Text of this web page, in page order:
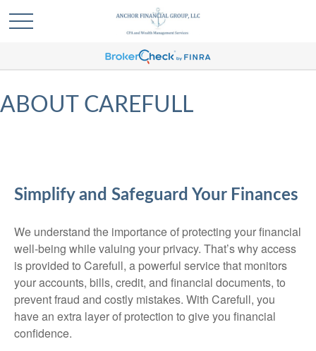
ABOUT CAREFULL
Simplify and Safeguard Your Finances
We understand the importance of protecting your financial
well-being while valuing your privacy. That’s why access
is provided to Carefull, a powerful service that monitors
your accounts, bills, credit, and financial documents, to
prevent fraud and costly mistakes. With Carefull, you
have an extra layer of protection to give you financial
confidence.